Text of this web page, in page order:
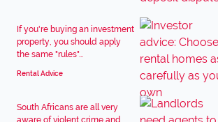
If you're buying an investment
property, you should apply
the same "rules"...
Rental Advice
South Africans are all very
aware of violent crime and